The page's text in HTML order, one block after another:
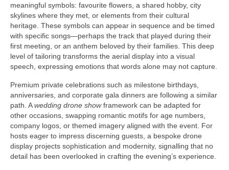
meaningful symbols: favourite flowers, a shared hobby, city
skylines where they met, or elements from their cultural
heritage. These symbols can appear in sequence and be timed
with specific songs—perhaps the track that played during their
first meeting, or an anthem beloved by their families. This deep
level of tailoring transforms the aerial display into a visual
speech, expressing emotions that words alone may not capture.
Premium private celebrations such as milestone birthdays,
anniversaries, and corporate gala dinners are following a similar
path. Awedding drone showframework can be adapted for
other occasions, swapping romantic motifs for age numbers,
company logos, or themed imagery aligned with the event. For
hosts eager to impress discerning guests, a bespoke drone
display projects sophistication and modernity, signalling that no
detail has been overlooked in crafting the evening’s experience.